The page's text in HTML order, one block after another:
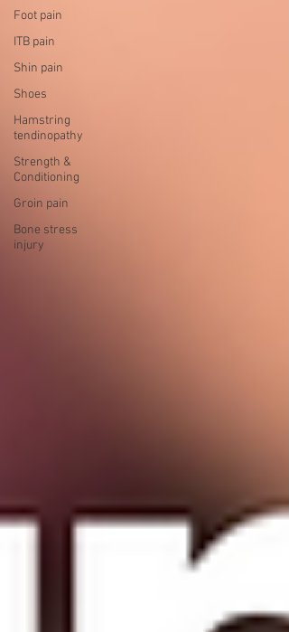
Foot pain
ITB pain
Shin pain
Shoes
Hamstring
tendinopathy
Strength &
Conditioning
Groin pain
Bone stress
injury